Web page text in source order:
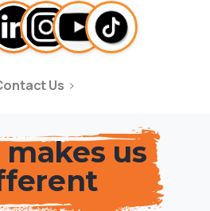
Us
us